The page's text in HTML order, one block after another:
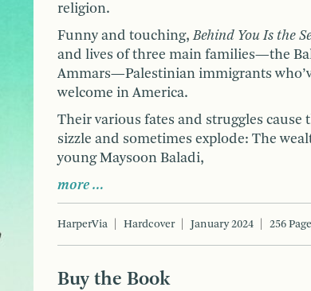
religion.
Funny and touching, Behind You Is the
and lives of three main families—the
Ammars—Palestinian immigrants
welcome in America.
Their various fates and struggles
sizzle and sometimes explode: The
young Maysoon Baladi,
more …
HarperVia Hardcover January 2024 256
Buy the Book